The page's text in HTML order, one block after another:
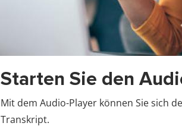
Starten Sie den
Mit dem Audio-Player können Sie sich
Transkript.